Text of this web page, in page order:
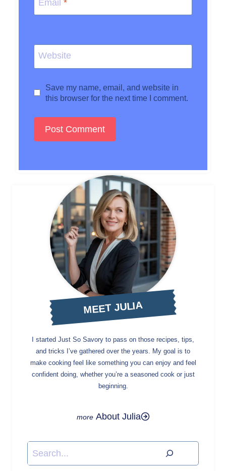
Email *
Website
Save my name, email, and website in
this browser for the next time I comment.
MEET JULIA
I started Just So Savory to pass on those recipes, tips,
and tricks I’ve gathered over the years. My goal is to
make cooking feel like something you can enjoy and feel
confident doing, whether you’re a seasoned cook or just
beginning.
About Julia
Search